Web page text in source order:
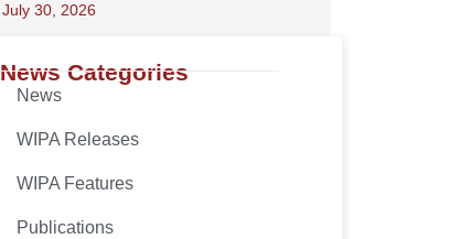
July 30, 2026
News Categories
News
WIPA Releases
WIPA Features
Publications